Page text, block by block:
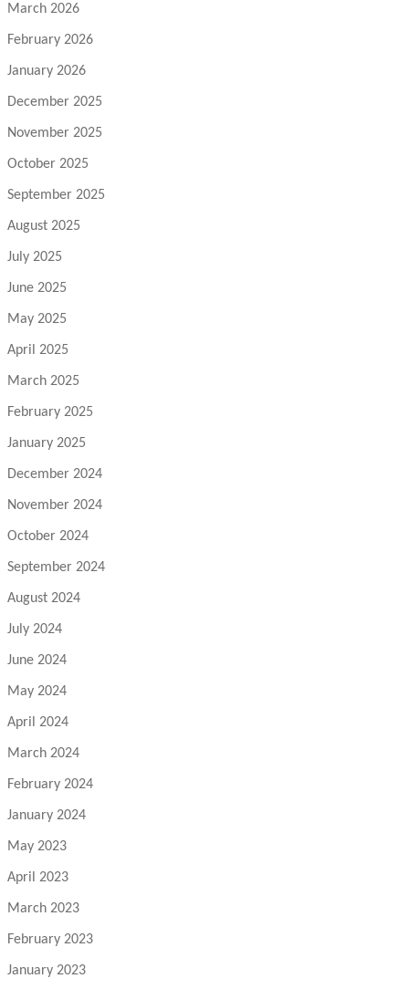
March 2026
February 2026
January 2026
December 2025
November 2025
October 2025
September 2025
August 2025
July 2025
June 2025
May 2025
April 2025
March 2025
February 2025
January 2025
December 2024
November 2024
October 2024
September 2024
August 2024
July 2024
June 2024
May 2024
April 2024
March 2024
February 2024
January 2024
May 2023
April 2023
March 2023
February 2023
January 2023